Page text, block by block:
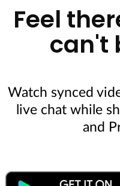
Feel
can't
Watch synced
live chat while
and